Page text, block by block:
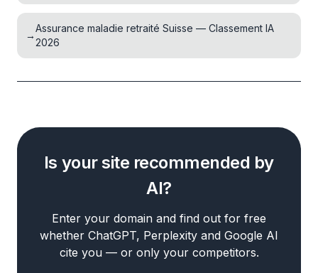
→
Assurance maladie retraité Suisse — Classement IA
2026
Is your site recommended by
AI?
Enter your domain and find out for free
whether ChatGPT, Perplexity and Google AI
cite you — or only your competitors.